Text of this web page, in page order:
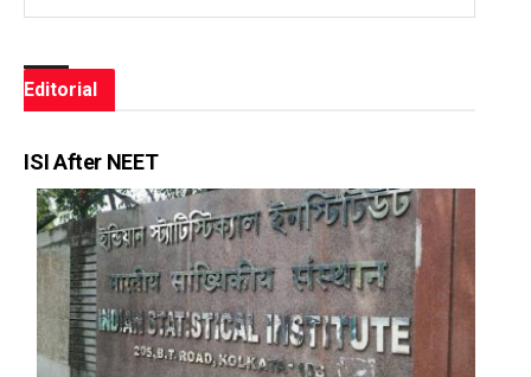
Editorial
ISI After NEET